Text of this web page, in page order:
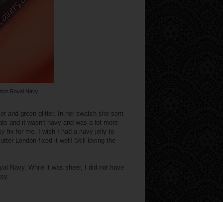
Royal Navy
and green glitter. In her swatch she sent
and it wasn't navy and was a lot more
fix for me, I wish I had a navy jelly to
London fixed it well! Still loving the
Navy. While it was sheer, I did not have